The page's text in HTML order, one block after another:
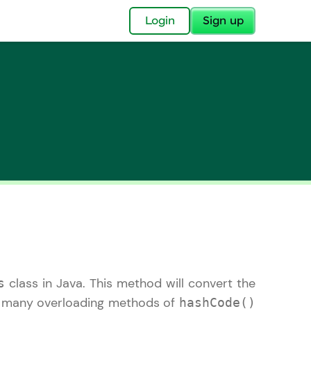
Login Sign up
now part of
a brighter
🚀
class in Java. This method will convert the
overloading methods of hashCode()